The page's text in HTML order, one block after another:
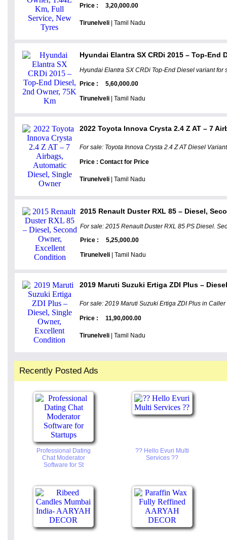
Price : 3,20,000.00
Tirunelveli | Tamil Nadu
Hyundai Elantra SX CRDi 2015 – Top-End
Hyundai Elantra SX CRDi Top-End Diesel variant for
Price :
5,60,000.00
Tirunelveli | Tamil Nadu
2022 Toyota Innova Crysta 2.4 Z AT – 7
For sale: Toyota Innova Crysta 2.4 Z AT Diesel
Price : Contact for Price
Tirunelveli | Tamil Nadu
2015 Renault Duster RXL 85 – Diesel,
For sale: 2015 Renault Duster RXL 85 PS Diesel.
Price :
5,25,000.00
Tirunelveli | Tamil Nadu
2019 Maruti Suzuki Ertiga ZDI Plus –
For sale: 2019 Maruti Suzuki Ertiga ZDI Plus in
Price : 11,90,000.00
Tirunelveli | Tamil Nadu
Recently Posted Ads
Professional Dating
Chat Moderator
Software for St
?? Hello Evuri Multi
Services ??